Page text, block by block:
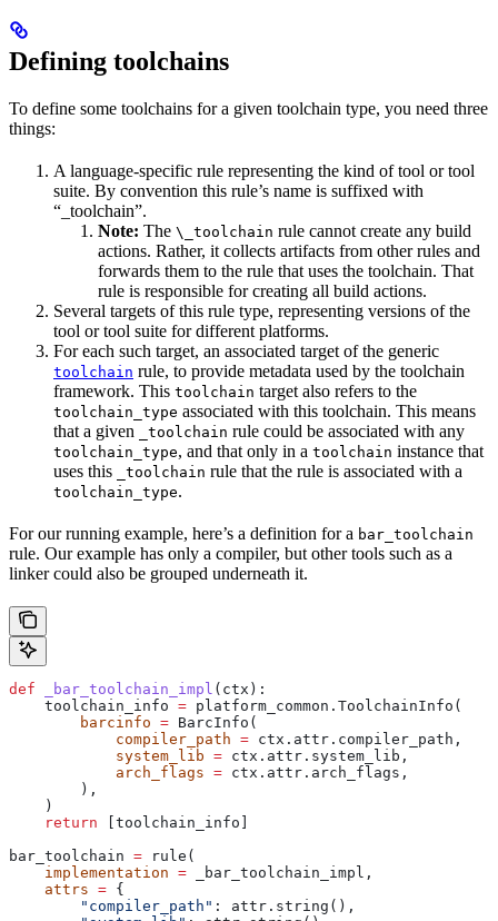
Defining toolchains
To define some toolchains for a given toolchain type, you need three
things:
A language-specific rule representing the kind of tool or tool
suite. By convention this rule’s name is suffixed with
“_toolchain”.
Note: The \_toolchain rule cannot create any build
actions. Rather, it collects artifacts from other rules and
forwards them to the rule that uses the toolchain. That
rule is responsible for creating all build actions.
Several targets of this rule type, representing versions of the
tool or tool suite for different platforms.
For each such target, an associated target of the generic
toolchain rule, to provide metadata used by the toolchain
framework. This toolchain target also refers to the
toolchain_type associated with this toolchain. This means
that a given
_toolchain rule could be associated with any
toolchain_type, and that only in a toolchain instance that
uses this
_toolchain rule that the rule is associated with a
toolchain_type.
For our running example, here’s a definition for a bar_toolchain
rule. Our example has only a compiler, but other tools such as a
linker could also be grouped underneath it.
def _bar_toolchain_impl ( ctx ):
    toolchain_info
= platform_common.ToolchainInfo(
        barcinfo
= BarcInfo(
            compiler_path
= ctx.attr.compiler_path,
            system_lib
= ctx.attr.system_lib,
            arch_flags
= ctx.attr.arch_flags,
        ),
    )
    return
[toolchain_info]
bar_toolchain = rule(
    implementation
= _bar_toolchain_impl,
    attrs
= {
        "compiler_path"
: attr.string(),